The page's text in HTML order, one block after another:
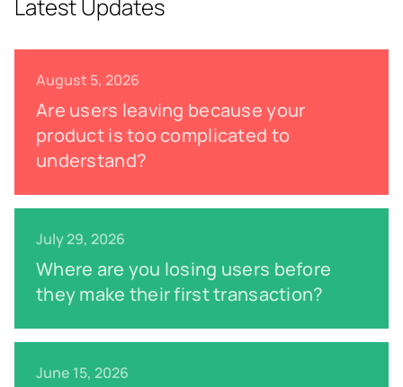
Latest Updates
August 5, 2026
Are users leaving because your
product is too complicated to
understand?
July 29, 2026
Where are you losing users before
they make their first transaction?
June 15, 2026